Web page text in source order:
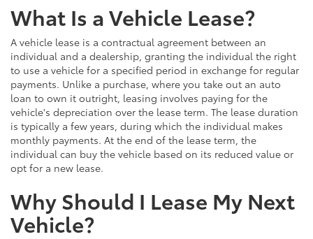
What Is a Vehicle Lease?
A vehicle lease is a contractual agreement between an
individual and a dealership, granting the individual the right
to use a vehicle for a specified period in exchange for regular
payments. Unlike a purchase, where you take out an auto
loan to own it outright, leasing involves paying for the
vehicle's depreciation over the lease term. The lease duration
is typically a few years, during which the individual makes
monthly payments. At the end of the lease term, the
individual can buy the vehicle based on its reduced value or
opt for a new lease.
Why Should I Lease My Next
Vehicle?